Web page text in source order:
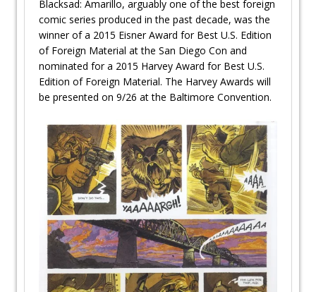
Blacksad: Amarillo, arguably one of the best foreign
comic series produced in the past decade, was the
winner of a 2015 Eisner Award for Best U.S. Edition
of Foreign Material at the San Diego Con and
nominated for a 2015 Harvey Award for Best U.S.
Edition of Foreign Material. The Harvey Awards will
be presented on 9/26 at the Baltimore Convention.